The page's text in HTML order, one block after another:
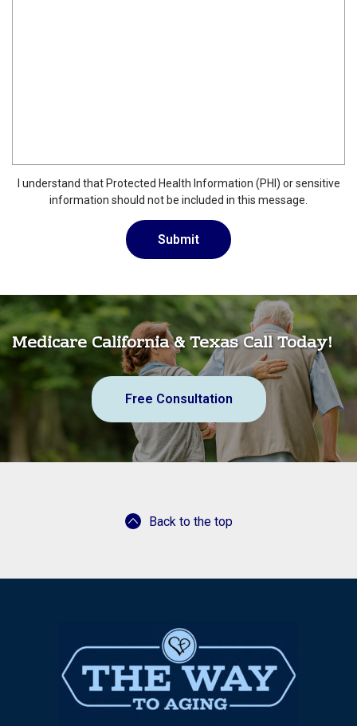
I understand that Protected Health Information (PHI) or sensitive
information should not be included in this message.
Medicare California & Texas Call Today!
Free Consultation
Back to the top